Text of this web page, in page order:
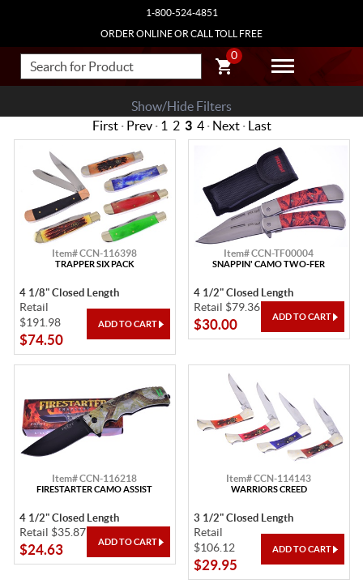
1-800-524-4851
ORDER ONLINE OR CALL TOLL FREE
0
Show/Hide Filters
First· Prev· 1 2 3 4· Next· Last
Item# CCN-116398
TRAPPER SIX PACK
4 1/8" Closed Length
Retail
$191.98
$74.50
Item# CCN-TF00004
SNAPPIN' CAMO TWO-FER
4 1/2" Closed Length
Retail $79.36
$30.00
Item# CCN-116218
FIRESTARTER CAMO ASSIST
4 1/2" Closed Length
Retail $35.87
$24.63
Item# CCN-114143
WARRIORS CREED
3 1/2" Closed Length
Retail
$106.12
$29.95